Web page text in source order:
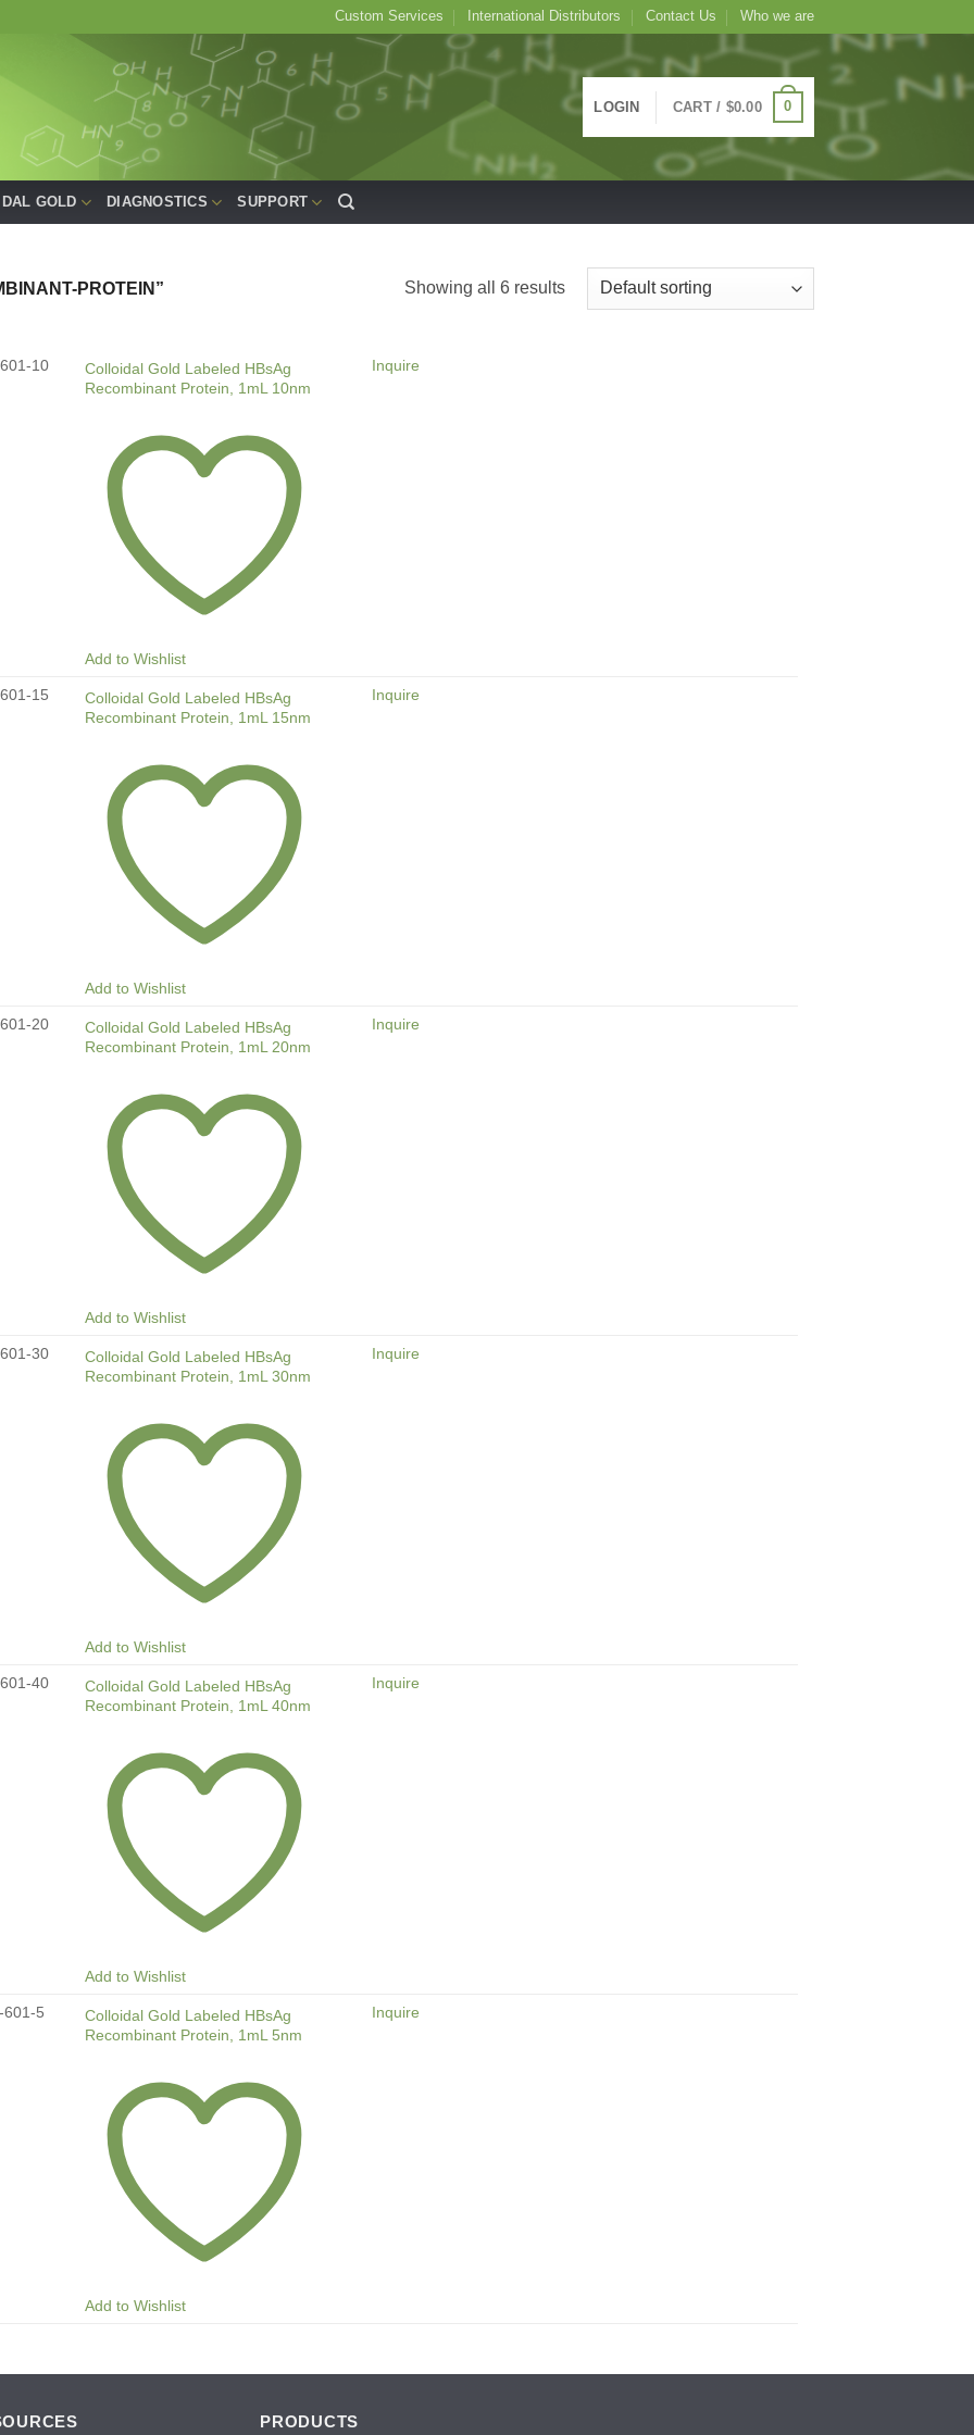
Custom Services International Distributors Contact Us Who we are
LOGIN CART / $0.00 0
GOLD DIAGNOSTICS SUPPORT
PROTEIN” Showing all 6 results
10
Colloidal Gold Labeled HBsAg
Recombinant Protein, 1mL 10nm
Add to Wishlist
Inquire
15
Colloidal Gold Labeled HBsAg
Recombinant Protein, 1mL 15nm
Add to Wishlist
Inquire
20
Colloidal Gold Labeled HBsAg
Recombinant Protein, 1mL 20nm
Add to Wishlist
Inquire
30
Colloidal Gold Labeled HBsAg
Recombinant Protein, 1mL 30nm
Add to Wishlist
Inquire
40
Colloidal Gold Labeled HBsAg
Recombinant Protein, 1mL 40nm
Add to Wishlist
Inquire
601-5
Colloidal Gold Labeled HBsAg
Recombinant Protein, 1mL 5nm
Add to Wishlist
Inquire
PRODUCTS